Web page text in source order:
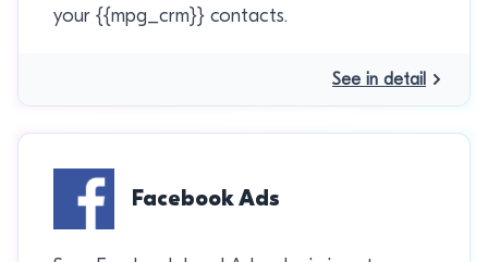
your {{mpg_crm}} contacts.
See in detail
Facebook Ads